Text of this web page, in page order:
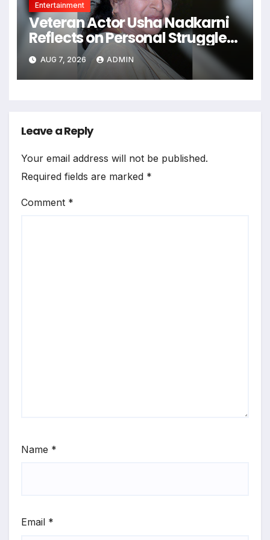
Entertainment
Veteran Actor Usha Nadkarni
Reflects on Personal Struggles,
Solitude, and a 70-Year Career
AUG 7, 2026 ADMIN
Leave a Reply
Your email address will not be published.
Required fields are marked *
Comment *
Name *
Email *